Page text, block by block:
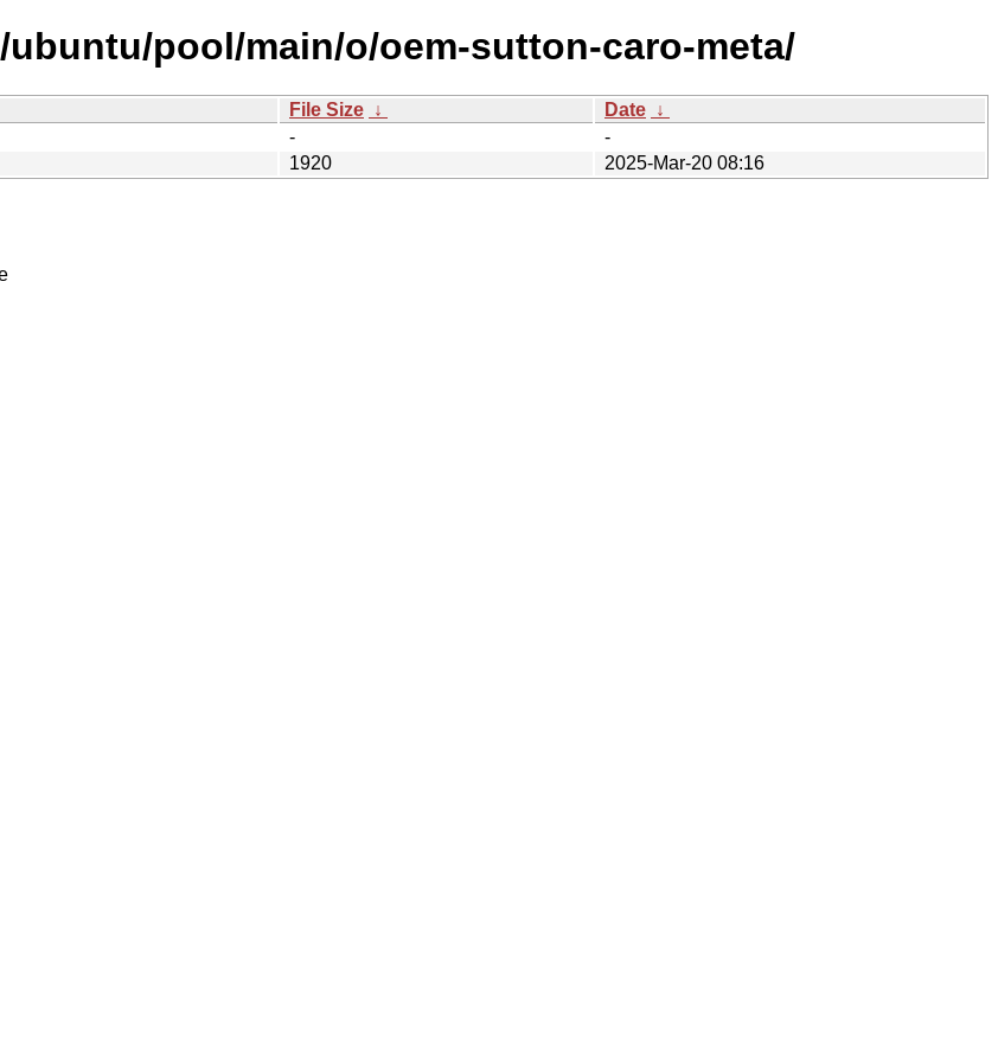
pool/main/o/oem-sutton-caro-meta/
File Size ↓ Date ↓
-
-
1920
2025-Mar-20 08:16